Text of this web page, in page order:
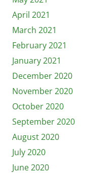
April 2021
March 2021
February 2021
January 2021
December 2020
November 2020
October 2020
September 2020
August 2020
July 2020
June 2020